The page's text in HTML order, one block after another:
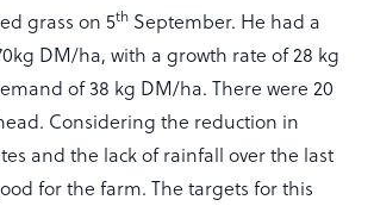
grass on 5th September. He had a
DM/ha, with a growth rate of 28 kg
of 38 kg DM/ha. There were 20
Considering the reduction in
and the lack of rainfall over the last
for the farm. The targets for this